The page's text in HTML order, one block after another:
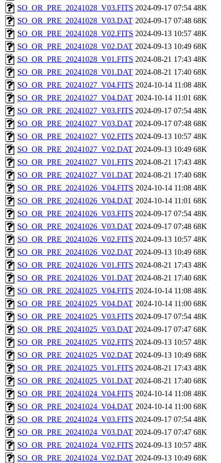
SO_OR_PRE_20241028_V03.FITS 2024-09-17 07:54 48K
SO_OR_PRE_20241028_V03.DAT 2024-09-17 07:48 68K
SO_OR_PRE_20241028_V02.FITS 2024-09-13 10:57 48K
SO_OR_PRE_20241028_V02.DAT 2024-09-13 10:49 68K
SO_OR_PRE_20241028_V01.FITS 2024-08-21 17:43 48K
SO_OR_PRE_20241028_V01.DAT 2024-08-21 17:40 68K
SO_OR_PRE_20241027_V04.FITS 2024-10-14 11:08 48K
SO_OR_PRE_20241027_V04.DAT 2024-10-14 11:01 68K
SO_OR_PRE_20241027_V03.FITS 2024-09-17 07:54 48K
SO_OR_PRE_20241027_V03.DAT 2024-09-17 07:48 68K
SO_OR_PRE_20241027_V02.FITS 2024-09-13 10:57 48K
SO_OR_PRE_20241027_V02.DAT 2024-09-13 10:49 68K
SO_OR_PRE_20241027_V01.FITS 2024-08-21 17:43 48K
SO_OR_PRE_20241027_V01.DAT 2024-08-21 17:40 68K
SO_OR_PRE_20241026_V04.FITS 2024-10-14 11:08 48K
SO_OR_PRE_20241026_V04.DAT 2024-10-14 11:01 68K
SO_OR_PRE_20241026_V03.FITS 2024-09-17 07:54 48K
SO_OR_PRE_20241026_V03.DAT 2024-09-17 07:48 68K
SO_OR_PRE_20241026_V02.FITS 2024-09-13 10:57 48K
SO_OR_PRE_20241026_V02.DAT 2024-09-13 10:49 68K
SO_OR_PRE_20241026_V01.FITS 2024-08-21 17:43 48K
SO_OR_PRE_20241026_V01.DAT 2024-08-21 17:40 68K
SO_OR_PRE_20241025_V04.FITS 2024-10-14 11:08 48K
SO_OR_PRE_20241025_V04.DAT 2024-10-14 11:00 68K
SO_OR_PRE_20241025_V03.FITS 2024-09-17 07:54 48K
SO_OR_PRE_20241025_V03.DAT 2024-09-17 07:47 68K
SO_OR_PRE_20241025_V02.FITS 2024-09-13 10:57 48K
SO_OR_PRE_20241025_V02.DAT 2024-09-13 10:49 68K
SO_OR_PRE_20241025_V01.FITS 2024-08-21 17:43 48K
SO_OR_PRE_20241025_V01.DAT 2024-08-21 17:40 68K
SO_OR_PRE_20241024_V04.FITS 2024-10-14 11:08 48K
SO_OR_PRE_20241024_V04.DAT 2024-10-14 11:00 68K
SO_OR_PRE_20241024_V03.FITS 2024-09-17 07:54 48K
SO_OR_PRE_20241024_V03.DAT 2024-09-17 07:47 68K
SO_OR_PRE_20241024_V02.FITS 2024-09-13 10:57 48K
SO_OR_PRE_20241024_V02.DAT 2024-09-13 10:49 68K